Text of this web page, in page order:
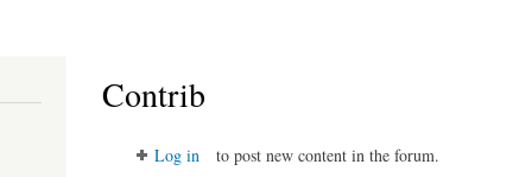
Contrib
Log in to post new content in the forum.